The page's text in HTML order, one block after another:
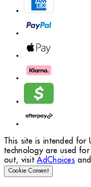
This site is intended for
technology are used
out, visitAdChoices
Cookie Consent